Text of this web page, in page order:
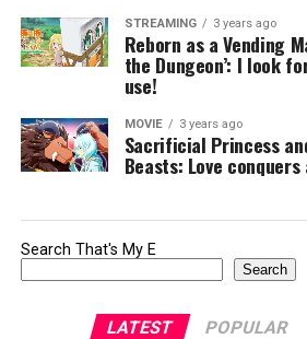
STREAMING 3 years ago
Reborn as a Vending
the Dungeon’: I look
use!
MOVIE 3 years ago
Sacrificial Princess
Beasts: Love conquers
Search That's My E
Search
LATEST POPULAR